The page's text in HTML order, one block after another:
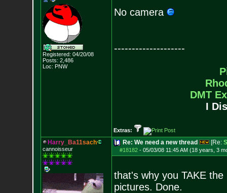
Registered: 04/20/08
Posts: 2,486
Loc: PNW
No camera
--------------------
DMT
I
Extras:
Harry_ Ba11sach
cannoisseur
Re: We need a new thread [Re:
#18182- 05/03/08 11:45 AM (18 years, 3
that's why you TAKE
pictures. Done.